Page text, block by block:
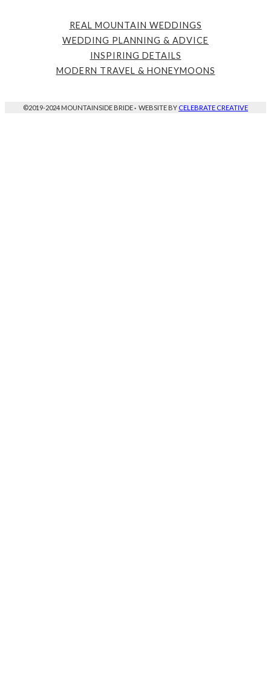
REAL MOUNTAIN WEDDINGS
WEDDING PLANNING & ADVICE
INSPIRING DETAILS
MODERN TRAVEL & HONEYMOONS
©2019-2024 MOUNTAINSIDE BRIDE· WEBSITE BY CELEBRATE CREATIVE